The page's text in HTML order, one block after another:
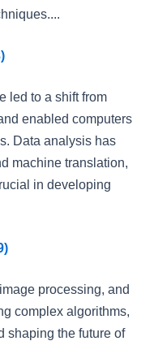
led to a shift from
enabled computers
Data analysis has
machine translation,
in developing
processing, and
complex algorithms,
shaping the future of